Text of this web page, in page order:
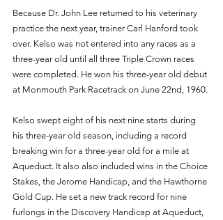
Because Dr. John Lee returned to his veterinary
practice the next year, trainer Carl Hanford took
over. Kelso was not entered into any races as a
three-year old until all three Triple Crown races
were completed. He won his three-year old debut
at Monmouth Park Racetrack on June 22nd, 1960.
Kelso swept eight of his next nine starts during
his three-year old season, including a record
breaking win for a three-year old for a mile at
Aqueduct. It also also included wins in the Choice
Stakes, the Jerome Handicap, and the Hawthorne
Gold Cup. He set a new track record for nine
furlongs in the Discovery Handicap at Aqueduct,